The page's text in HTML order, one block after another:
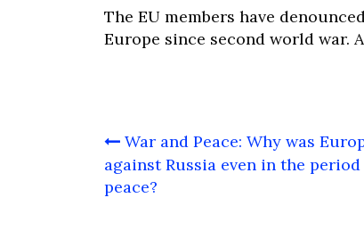
The EU members have
Europe since second world war.
Post
navigation
War and Peace: Why was
against Russia even in the
peace?